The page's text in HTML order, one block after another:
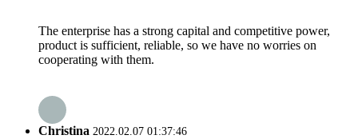
The enterprise has a strong capital and competitive power,
product is sufficient, reliable, so we have no worries on
cooperating with them.
Christina 2022.02.07 01:37:46